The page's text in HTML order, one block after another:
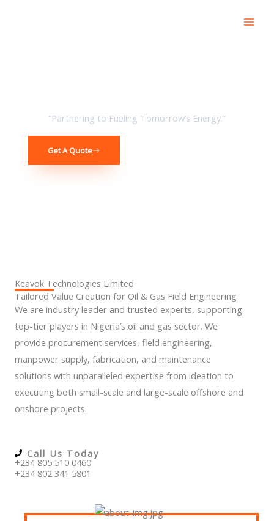
“Partnering to Fueling Tomorrow’s Energy.”
Get A Quote
Keavok Technologies Limited
Tailored Value Creation for Oil & Gas Field Engineering
We are industry leader and trusted experts, supporting
top-tier players in Nigeria’s oil and gas sector. We
provide procurement services, field engineering,
manpower supply, fabrication, and maintenance
solutions with unparalleled expertise from ideation to
executing both small-scale and large-scale offshore and
onshore projects.
Call Us Today
+234 805 510 0460
+234 802 341 5801